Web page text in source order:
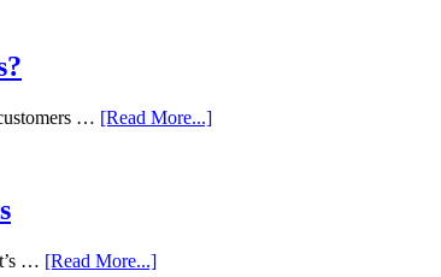
… [Read More...]
… [Read More...]